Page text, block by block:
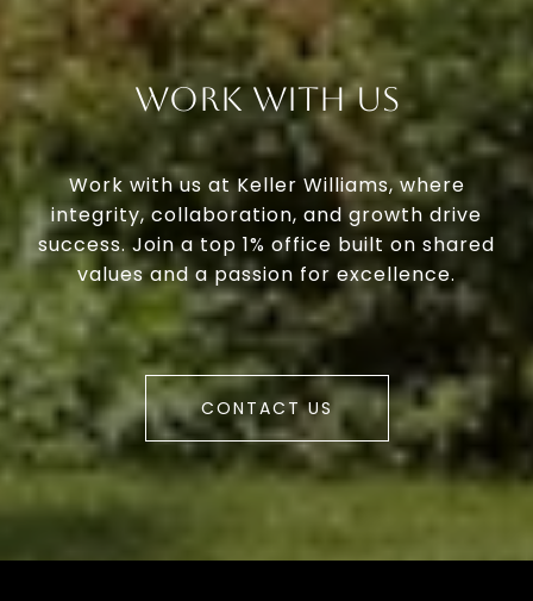
Work With Us
Work with us at Keller Williams, where
integrity, collaboration, and growth drive
success. Join a top 1% office built on shared
values and a passion for excellence.
CONTACT US